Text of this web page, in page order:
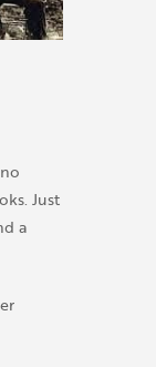
Just
a